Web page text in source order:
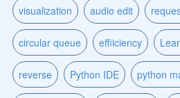
visualization audio edit
circular queue effiiciency
reverse Python IDE python